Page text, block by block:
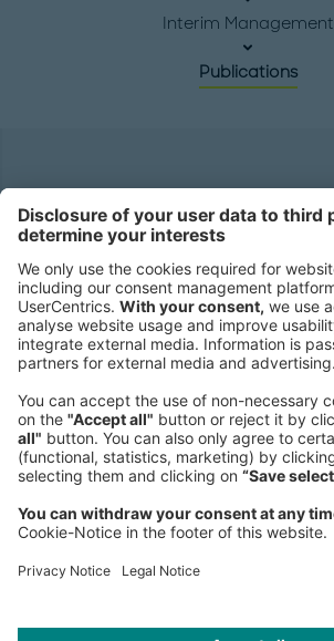
Interim Management
Publications
Roland Berger GmbH
80538 Munich
Germany
Phone:
+49 89 9230-0
Fax:
+49 89 9230-8202
Mail:
Send us a message
NEWSROOM
LEGAL
HELP
PRIVACY